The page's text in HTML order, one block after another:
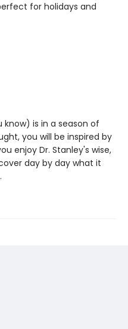
for holidays and
is in a season of
you will be inspired by
enjoy Dr. Stanley's wise,
day by day what it